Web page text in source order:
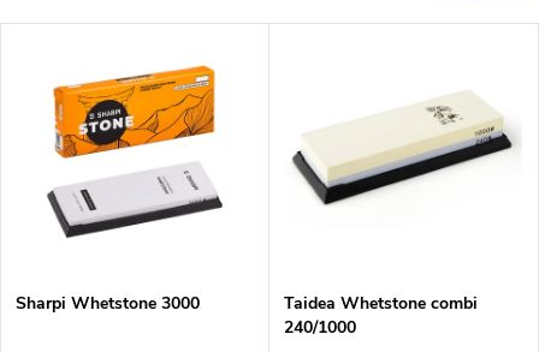
Sharpi Whetstone 3000
Taidea Whetstone combi
240/1000